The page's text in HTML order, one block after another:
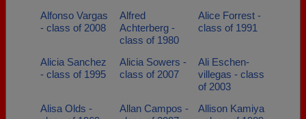
Alfonso Vargas
- class of 2008
Alfred
Achterberg -
class of 1980
Alice Forrest -
class of 1991
Alicia Sanchez
- class of 1995
Alicia Sowers -
class of 2007
Ali Eschen-
villegas - class
of 2003
Alisa Olds -
Allan Campos -
Allison Kamiya